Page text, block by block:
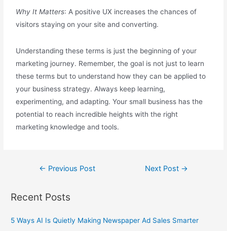
Why It Matters: A positive UX increases the chances of
visitors staying on your site and converting.
Understanding these terms is just the beginning of your
marketing journey. Remember, the goal is not just to learn
these terms but to understand how they can be applied to
your business strategy. Always keep learning,
experimenting, and adapting. Your small business has the
potential to reach incredible heights with the right
marketing knowledge and tools.
← Previous Post Next Post →
Recent Posts
5 Ways AI Is Quietly Making Newspaper Ad Sales Smarter